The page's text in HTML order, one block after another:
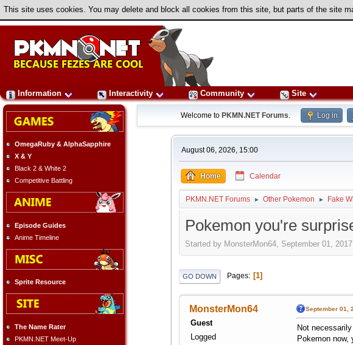
This site uses cookies. You may delete and block all cookies from this site, but parts of the site
Information Interactivity Community Site
OmegaRuby & AlphaSapphire
X & Y
Black 2 & White 2
Competitive Battling
Episode Guides
Anime Timeline
Sprite Resource
The Name Rater
PKMN.NET Meet-Up
Welcome to PKMN.NET Forums. Log in
August 06, 2026, 15:00
Home Calendar
PKMN.NET Forums ► Other Pokemon ► Fake
Pokemon you're
Started by MonsterMon64, September 01,
GO DOWN Pages 1
MonsterMon64
Guest
Logged
September 01,
Not
Pokemon now,